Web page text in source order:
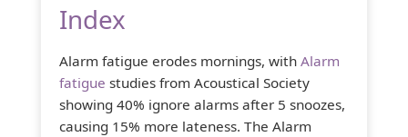
Index
Alarm fatigue erodes mornings, with Alarm
fatigue studies from Acoustical Society
showing 40% ignore alarms after 5 snoozes,
causing 15% more lateness. The Alarm